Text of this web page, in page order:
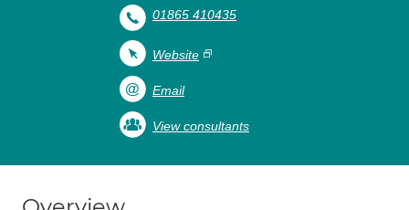
01865 410435
Website
Email
View consultants